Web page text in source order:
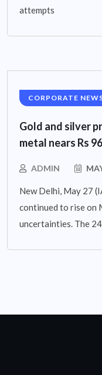
attempts
CORPORATE
Gold and silver
metal nears Rs
ADMIN
New Delhi, May 27
continued to rise on
uncertainties. The